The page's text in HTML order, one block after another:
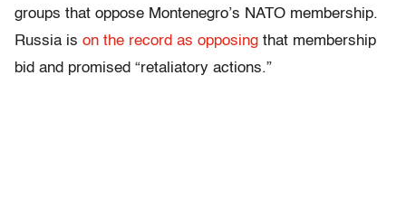
groups that oppose Montenegro’s NATO membership.
Russia is on the record as opposing that membership
bid and promised “retaliatory actions.”